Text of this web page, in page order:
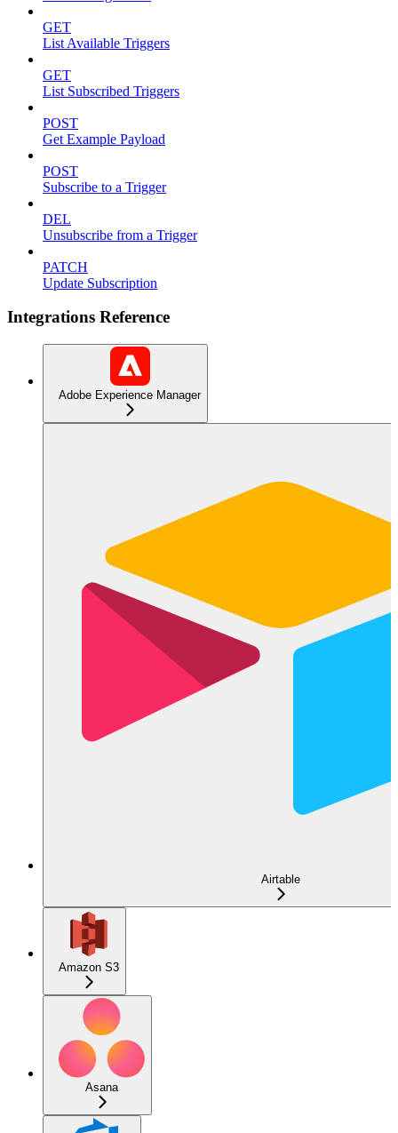
GET
List Available Triggers
GET
List Subscribed Triggers
POST
Get Example Payload
POST
Subscribe to a Trigger
DEL
Unsubscribe from a Trigger
PATCH
Update Subscription
Integrations Reference
Adobe Experience Manager
Airtable
Amazon S3
Asana